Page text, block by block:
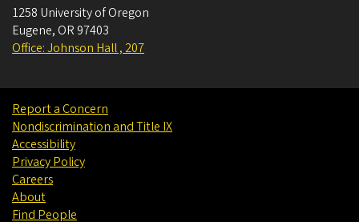
1258 University of Oregon
Eugene, OR 97403
Office: Johnson Hall , 207
Report a Concern
Nondiscrimination and Title IX
Accessibility
Privacy Policy
Careers
About
Find People